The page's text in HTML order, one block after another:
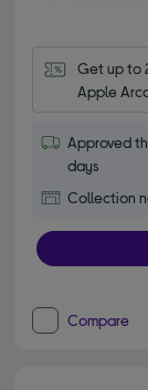
Get up to
Apple
Approved
days
Collection
Compare